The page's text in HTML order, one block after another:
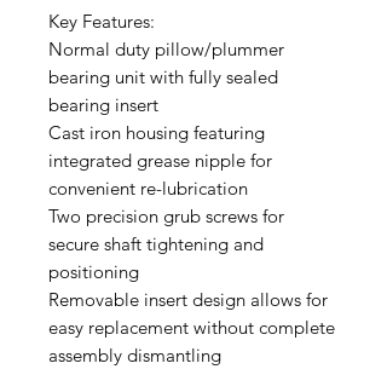
Key Features:
Normal duty pillow/plummer
bearing unit with fully sealed
bearing insert
Cast iron housing featuring
integrated grease nipple for
convenient re-lubrication
Two precision grub screws for
secure shaft tightening and
positioning
Removable insert design allows for
easy replacement without complete
assembly dismantling